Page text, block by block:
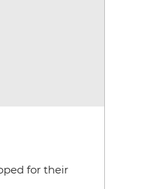
for their